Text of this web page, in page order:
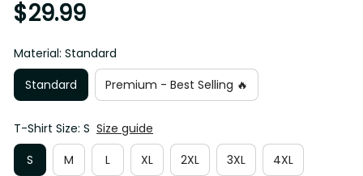
$29.99
Material: Standard
Standard
Premium - Best Selling 🔥
T-Shirt Size: S Size guide
S
M L XL 2XL 3XL 4XL